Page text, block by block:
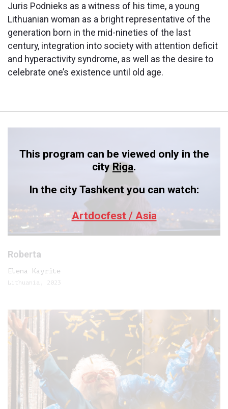
Juris Podnieks as a witness of his time, a young
Lithuanian woman as a bright representative of the
generation born in the mid-nineties of the last
century, integration into society with attention deficit
and hyperactivity syndrome, as well as the desire to
celebrate one’s existence until old age.
Roberta
Elena Kayrite
Lithuania, 2023
This program can be viewed only in the
cityRiga.
In the city Tashkent you can watch:
Artdocfest / Asia